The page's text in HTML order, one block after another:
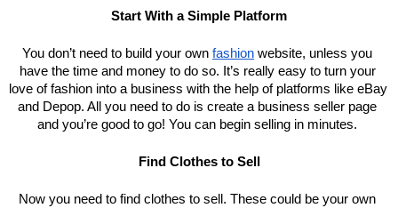
Start With a Simple Platform
You don’t need to build your own fashion website, unless you
have the time and money to do so. It’s really easy to turn your
love of fashion into a business with the help of platforms like eBay
and Depop. All you need to do is create a business seller page
and you’re good to go! You can begin selling in minutes.
Find Clothes to Sell
Now you need to find clothes to sell. These could be your own